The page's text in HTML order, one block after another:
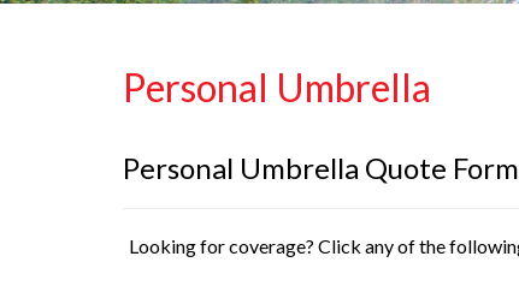
Personal Umbrella
Personal Umbrella Quote
Looking for coverage? Click any of the